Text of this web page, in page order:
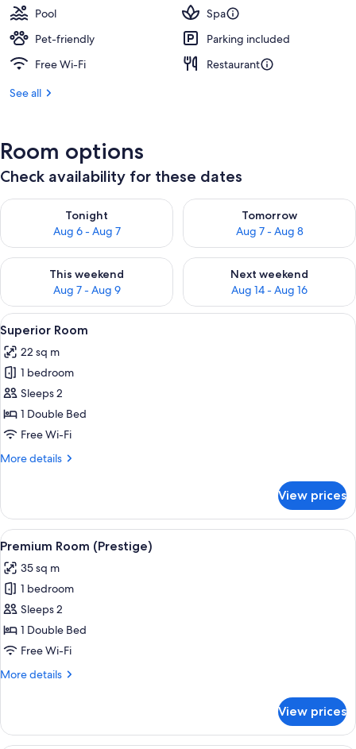
Pool
Spa
Pet-friendly
Parking included
Free Wi-Fi
Restaurant
See all
Room options
Check availability for these dates
Tonight
Aug 6 - Aug 7
Check availability for tonight Aug 6 - Aug 7
Tomorrow
Aug 7 - Aug 8
Check availability for
This weekend
Aug 7 - Aug 9
Check availability for this weekend Aug 7 - Aug 9
Next weekend
Aug 14 - Aug 16
Check availability for next
View
all
photos
for
Superior
Room
A neatly made bed with white
11
Superior Room
22 sq m
1 bedroom
Sleeps 2
1 Double Bed
Free Wi-Fi
More details
More
Room
View prices
View
all
photos
for
Premium
Room
(Prestige)
A hotel room with a large bed, a
15
Premium Room (Prestige)
35 sq m
1 bedroom
Sleeps 2
1 Double Bed
Free Wi-Fi
More details
More
Room
(Prestige)
View prices